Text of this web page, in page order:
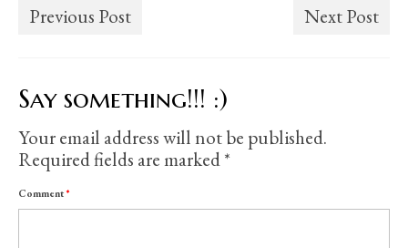
Previous Post Next Post
Say something!!! :)
Your email address will not be published.
Required fields are marked*
Comment *